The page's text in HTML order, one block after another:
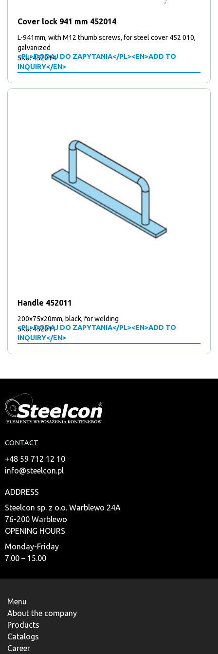
products
Plates 1515
products
Stickers 67 67
Support wheels
products
Triangular locks 22
products
Cover lock 941 mm 452014
L-941mm, with M12 thumb screws, for steel cover 452 010,
galvanized
<PL>DODAJ DO ZAPYTANIA</PL><EN>ADD TO
INQUIRY</EN>
SKU: 452014
Handle 452011
200x75x20mm, black, for welding
<PL>DODAJ DO ZAPYTANIA</PL><EN>ADD TO
INQUIRY</EN>
SKU: 452011
CONTACT
+48 59 712 12 10
info@steelcon.pl
ADDRESS
Steelcon sp. z o.o. Warblewo 24A
76-200 Warblewo
OPENING HOURS
Monday-Friday
7.00 – 15.00
Menu
About the company
Products
Catalogs
Career